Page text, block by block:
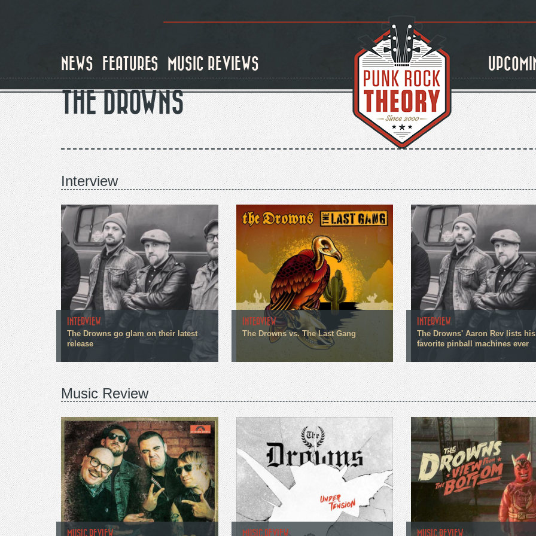
NEWS FEATURES MUSIC REVIEWS
THE DROWNS
Interview
INTERVIEW
The Drowns go glam on their latest
release
INTERVIEW
The Drowns vs. The Last Gang
INTERVIEW
The Drowns' Aaron Rev lists his
favorite pinball machines ever
Music Review
MUSIC REVIEW MUSIC REVIEW MUSIC REVIEW